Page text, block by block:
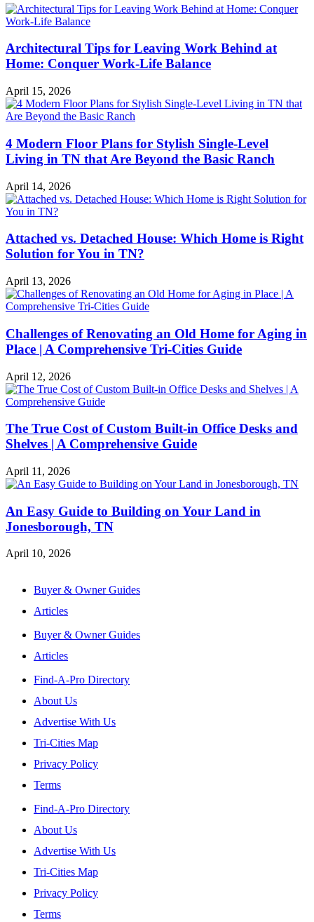
Architectural Tips for Leaving Work Behind at
Home: Conquer Work-Life Balance
April 15, 2026
4 Modern Floor Plans for Stylish Single-Level
Living in TN that Are Beyond the Basic Ranch
April 14, 2026
Attached vs. Detached House: Which Home is Right
Solution for You in TN?
April 13, 2026
Challenges of Renovating an Old Home for Aging in
Place | A Comprehensive Tri-Cities Guide
April 12, 2026
The True Cost of Custom Built-in Office Desks and
Shelves | A Comprehensive Guide
April 11, 2026
An Easy Guide to Building on Your Land in
Jonesborough, TN
April 10, 2026
Buyer & Owner Guides
Articles
Buyer & Owner Guides
Articles
Find-A-Pro Directory
About Us
Advertise With Us
Tri-Cities Map
Privacy Policy
Terms
Find-A-Pro Directory
About Us
Advertise With Us
Tri-Cities Map
Privacy Policy
Terms